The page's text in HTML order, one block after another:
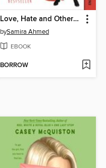
Love, Hate and Other Filters
bySamira Ahmed
EBOOK
BORROW